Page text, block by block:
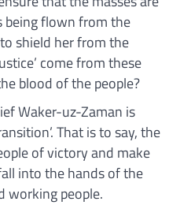
being flown from the
shield her from the
come from these
blood of the people?
Waker-uz-Zaman is
That is to say, the
of victory and make
into the hands of the
working people.